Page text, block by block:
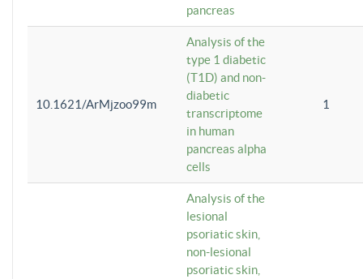
pancreas
10.1621/ArMjzoo99m
Analysis of the
type 1 diabetic
(T1D) and non-
diabetic
transcriptome
in human
pancreas alpha
cells
1
Analysis of the
lesional
psoriatic skin,
non-lesional
psoriatic skin,